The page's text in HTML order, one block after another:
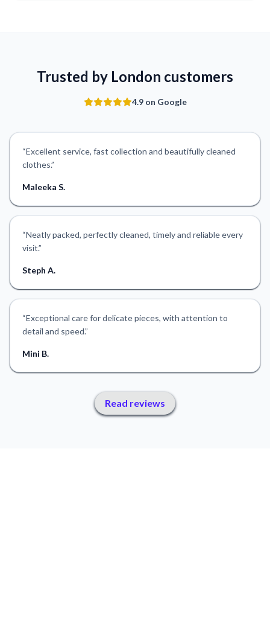
Trusted by London customers
4.9 on Google
“Excellent service, fast collection and beautifully cleaned
clothes.”
Maleeka S.
“Neatly packed, perfectly cleaned, timely and reliable every
visit.”
Steph A.
“Exceptional care for delicate pieces, with attention to
detail and speed.”
Mini B.
Read reviews